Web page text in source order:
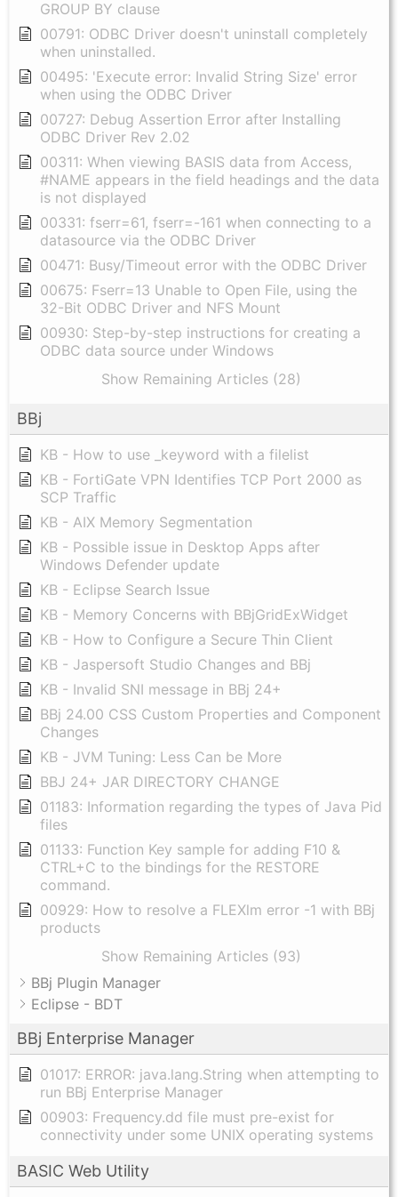
GROUP BY clause
00791: ODBC Driver doesn't uninstall completely
when uninstalled.
00495: 'Execute error: Invalid String Size' error
when using the ODBC Driver
00727: Debug Assertion Error after Installing
ODBC Driver Rev 2.02
00311: When viewing BASIS data from Access,
#NAME appears in the field headings and the data
is not displayed
00331: fserr=61, fserr=-161 when connecting to a
datasource via the ODBC Driver
00471: Busy/Timeout error with the ODBC Driver
00675: Fserr=13 Unable to Open File, using the
32-Bit ODBC Driver and NFS Mount
00930: Step-by-step instructions for creating a
ODBC data source under Windows
Show Remaining Articles (28)
BBj
KB - How to use _keyword with a filelist
KB - FortiGate VPN Identifies TCP Port 2000 as
SCP Traffic
KB - AIX Memory Segmentation
KB - Possible issue in Desktop Apps after
Windows Defender update
KB - Eclipse Search Issue
KB - Memory Concerns with BBjGridExWidget
KB - How to Configure a Secure Thin Client
KB - Jaspersoft Studio Changes and BBj
KB - Invalid SNI message in BBj 24+
BBj 24.00 CSS Custom Properties and Component
Changes
KB - JVM Tuning: Less Can be More
BBJ 24+ JAR DIRECTORY CHANGE
01183: Information regarding the types of Java Pid
files
01133: Function Key sample for adding F10 &
CTRL+C to the bindings for the RESTORE
command.
00929: How to resolve a FLEXlm error -1 with BBj
products
Show Remaining Articles (93)
BBj Plugin Manager
Eclipse - BDT
BBj Enterprise Manager
01017: ERROR: java.lang.String when attempting to
run BBj Enterprise Manager
00903: Frequency.dd file must pre-exist for
connectivity under some UNIX operating systems
BASIC Web Utility